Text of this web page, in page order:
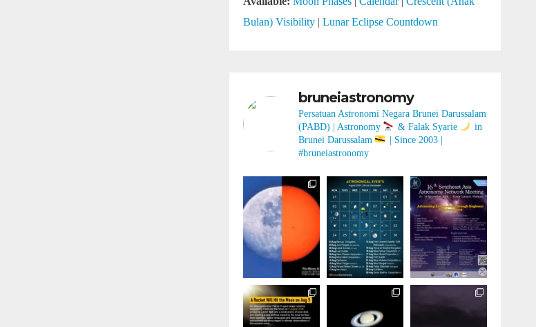
Bulan) Visibility |Lunar Eclipse Countdown
bruneiastronomy
Persatuan Astronomi Negara Brunei Darussalam
(PABD) | Astronomy
& Falak Syarie
in
Brunei Darussalam
| Since 2003 |
#bruneiastronomy